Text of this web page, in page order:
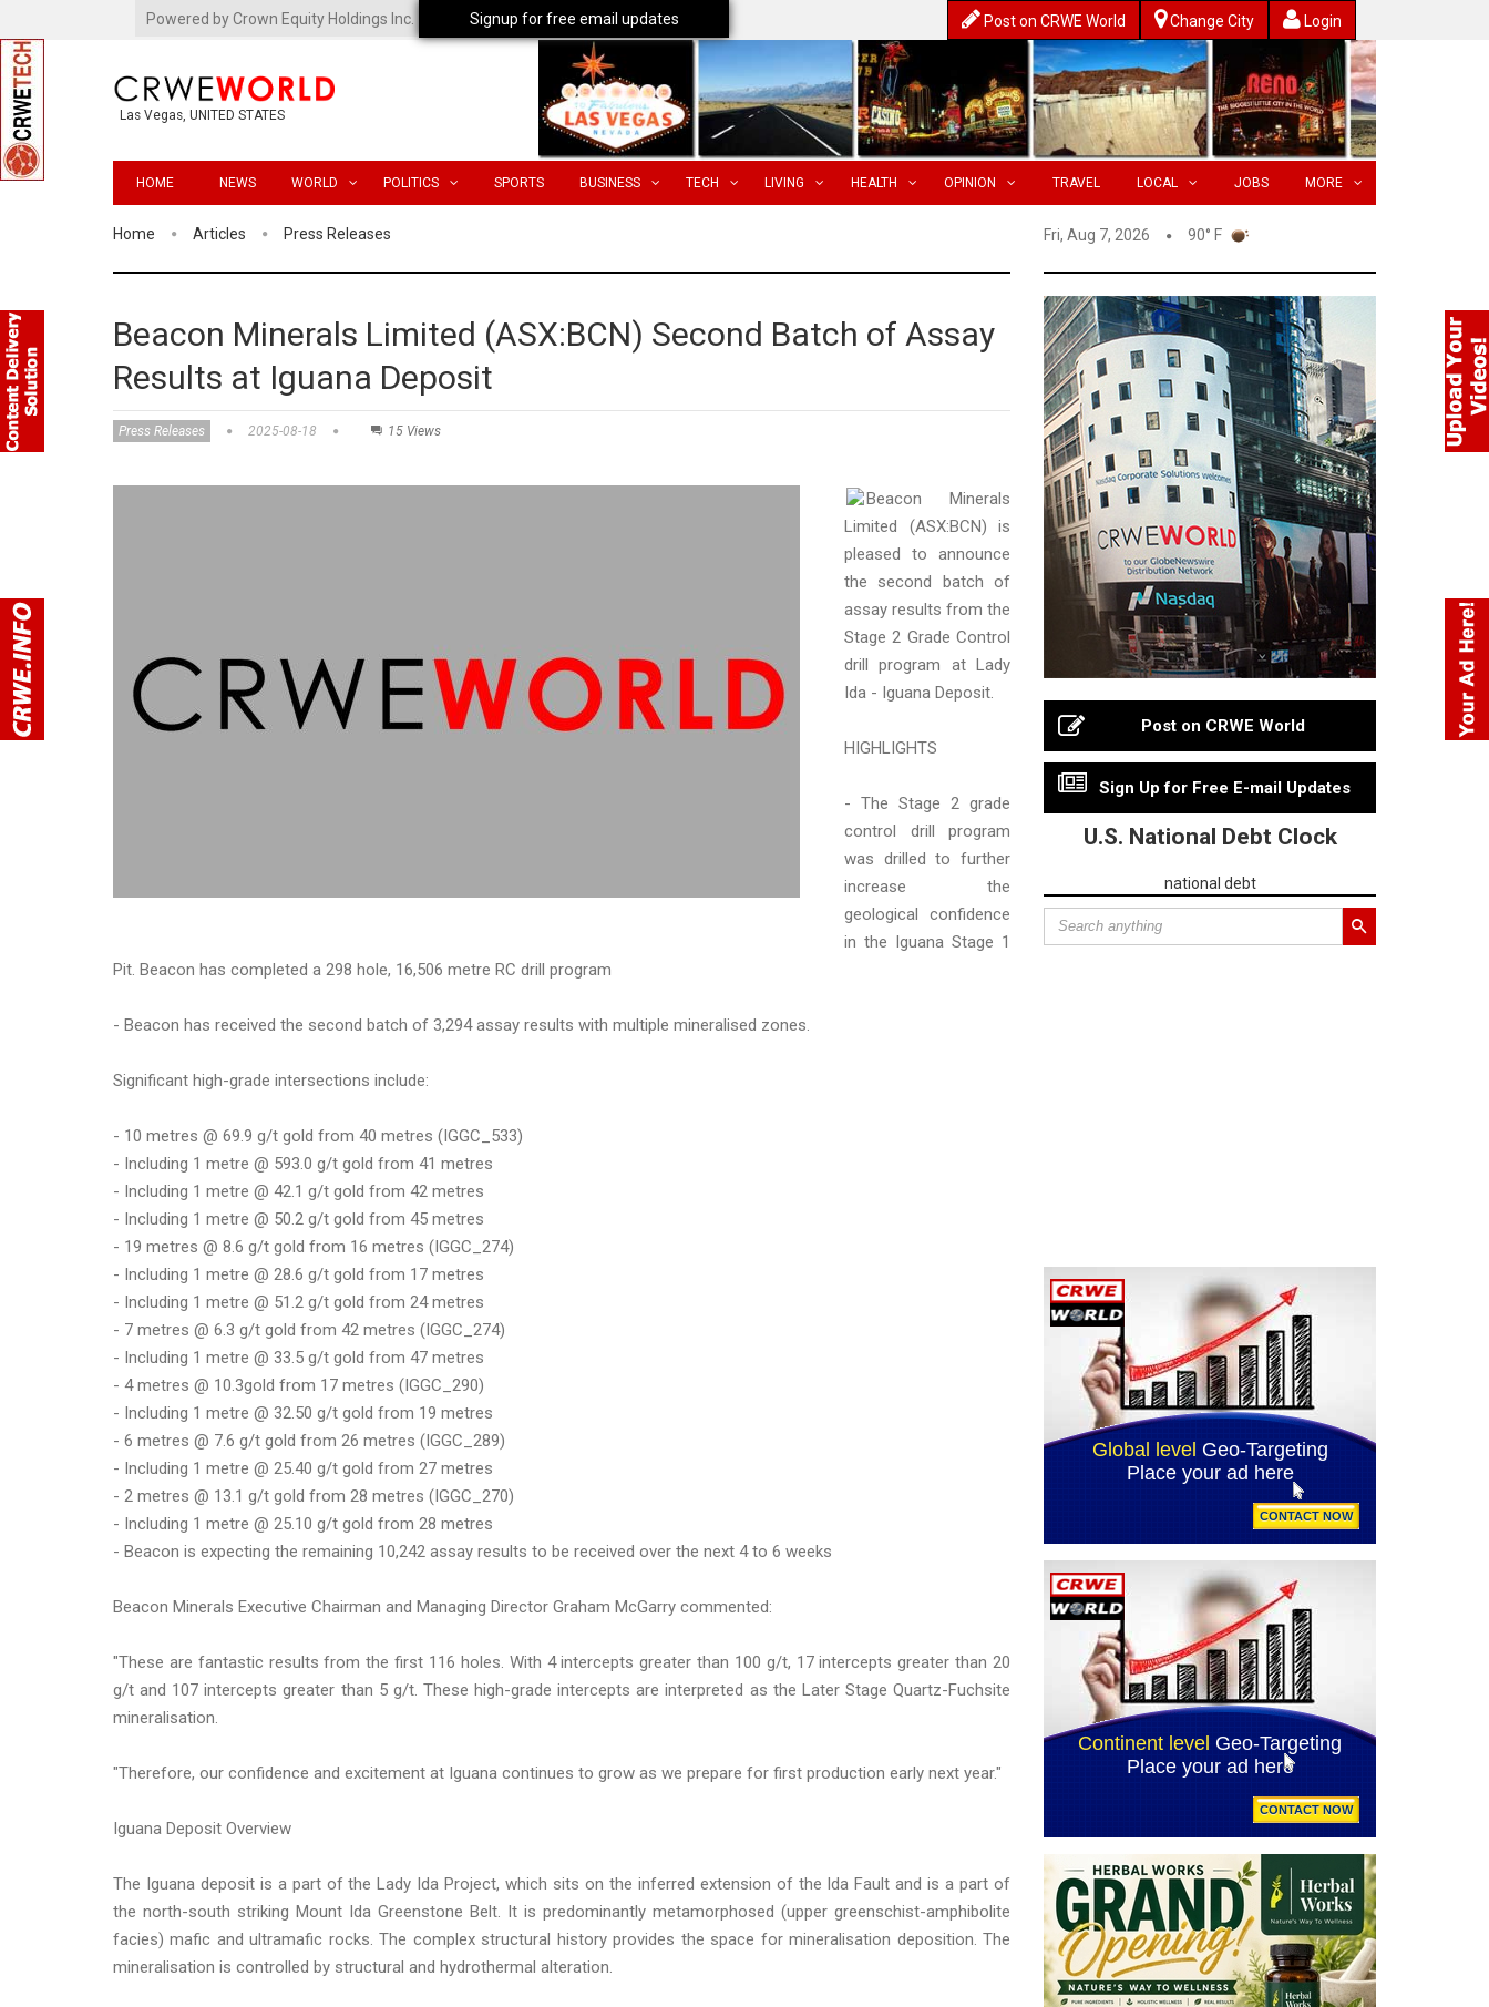
Powered by Crown Equity Holdings Inc. Post on CRWE World Change City Login
Las Vegas, UNITED STATES
HOME NEWS WORLD POLITICS SPORTS BUSINESS TECH LIVING HEALTH OPINION TRAVEL LOCAL JOBS MORE
Home Articles Press Releases Fri, Aug 7, 2026 90° F
Beacon Minerals Limited (ASX:BCN) Second Batch of Assay
Results at Iguana Deposit
Press Releases 2025-08-18 15 Views
Beacon Minerals
Limited (ASX:BCN) is
pleased to announce
the second batch of
assay results from the
Stage 2 Grade Control
drill program at Lady
Ida - Iguana Deposit.
HIGHLIGHTS
- The Stage 2 grade
control drill program
was drilled to further
increase the
geological confidence
in the Iguana Stage 1
Pit. Beacon has completed a 298 hole, 16,506 metre RC drill program
- Beacon has received the second batch of 3,294 assay results with multiple mineralised zones.
Significant high-grade intersections include:
- 10 metres @ 69.9 g/t gold from 40 metres (IGGC_533)
- Including 1 metre @ 593.0 g/t gold from 41 metres
- Including 1 metre @ 42.1 g/t gold from 42 metres
- Including 1 metre @ 50.2 g/t gold from 45 metres
- 19 metres @ 8.6 g/t gold from 16 metres (IGGC_274)
- Including 1 metre @ 28.6 g/t gold from 17 metres
- Including 1 metre @ 51.2 g/t gold from 24 metres
- 7 metres @ 6.3 g/t gold from 42 metres (IGGC_274)
- Including 1 metre @ 33.5 g/t gold from 47 metres
- 4 metres @ 10.3gold from 17 metres (IGGC_290)
- Including 1 metre @ 32.50 g/t gold from 19 metres
- 6 metres @ 7.6 g/t gold from 26 metres (IGGC_289)
- Including 1 metre @ 25.40 g/t gold from 27 metres
- 2 metres @ 13.1 g/t gold from 28 metres (IGGC_270)
- Including 1 metre @ 25.10 g/t gold from 28 metres
- Beacon is expecting the remaining 10,242 assay results to be received over the next 4 to 6 weeks
Beacon Minerals Executive Chairman and Managing Director Graham McGarry commented:
"These are fantastic results from the first 116 holes. With 4 intercepts greater than 100 g/t, 17 intercepts greater than 20
g/t and 107 intercepts greater than 5 g/t. These high-grade intercepts are interpreted as the Later Stage Quartz-Fuchsite
mineralisation.
"Therefore, our confidence and excitement at Iguana continues to grow as we prepare for first production early next year."
Iguana Deposit Overview
The Iguana deposit is a part of the Lady Ida Project, which sits on the inferred extension of the Ida Fault and is a part of
the north-south striking Mount Ida Greenstone Belt. It is predominantly metamorphosed (upper greenschist-amphibolite
facies) mafic and ultramafic rocks. The complex structural history provides the space for mineralisation deposition. The
mineralisation is controlled by structural and hydrothermal alteration.
Post on CRWE World
Sign Up for Free E-mail Updates
U.S. National Debt Clock
national debt
Signup for free email updates